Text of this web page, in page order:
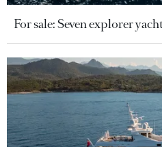
For sale: Seven explorer